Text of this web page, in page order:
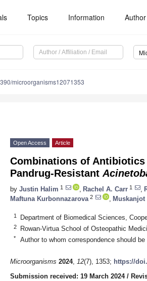
Topics Information
microorganisms12071353
Open Access Article
Combinations of
Pandrug-Resistant
by Justin Halim 1 Rachel A. Carr 1
Maftuna Kurbonnazarova 2 Muskanjot
1 Department of Biomedical Sciences,
2 Rowan-Virtua School of Osteopathic
* Author to whom correspondence should be
Microorganisms 2024, 12(7), 1353; https://
Submission received: 19 March 2024/